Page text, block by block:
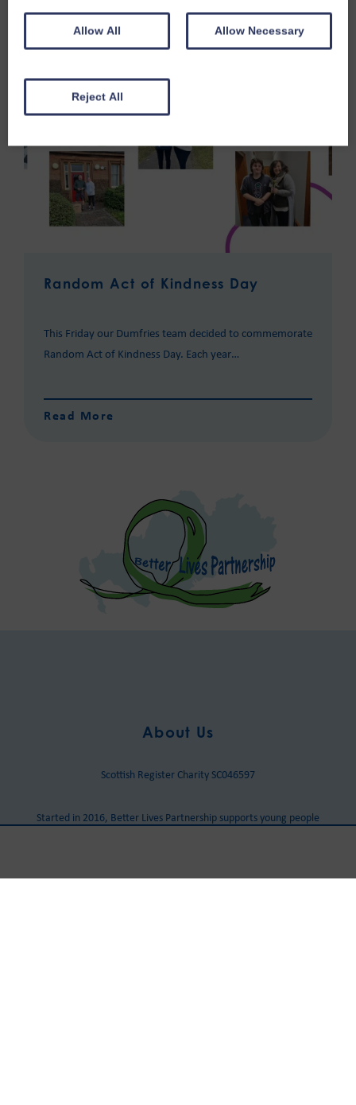
Random Act of Kindness Day
This Friday our Dumfries team decided to commemorate
Random Act of Kindness Day. Each year…
Read More
About Us
Scottish Register Charity SC046597
Started in 2016, Better Lives Partnership supports young people
Allow All Allow Necessary
Reject All